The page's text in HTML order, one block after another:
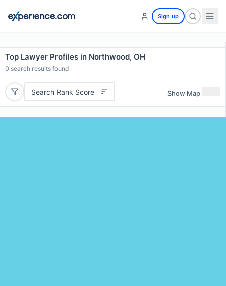
Sign up
Top Lawyer Profiles in Northwood, OH
0 search results found
Search Rank Score Show Map